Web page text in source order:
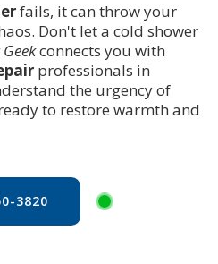
fails, it can throw your
Don't let a cold shower
connects you with
professionals in
the urgency of
to restore warmth and
3820